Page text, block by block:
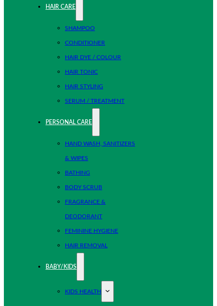
HAIR CARE
SHAMPOO
CONDITIONER
HAIR DYE / COLOUR
HAIR TONIC
HAIR STYLING
SERUM / TREATMENT
PERSONAL CARE
HAND WASH, SANITIZERS
& WIPES
BATHING
BODY SCRUB
FRAGRANCE &
DEODORANT
FEMININE HYGIENE
HAIR REMOVAL
BABY/KIDS
KIDS HEALTH